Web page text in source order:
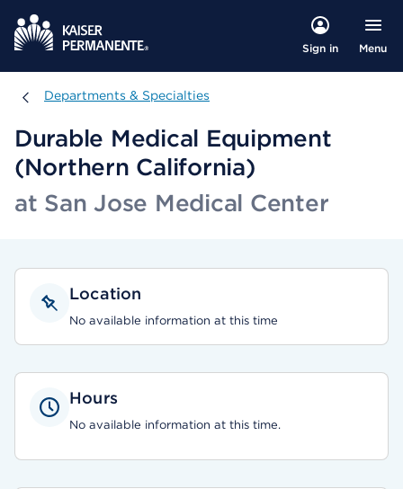
Sign in Menu
Departments & Specialties
Departments & Specialties
Durable Medical Equipment
(Northern California)
at San Jose Medical Center
Location
No available information at this time
Hours
No available information at this time.